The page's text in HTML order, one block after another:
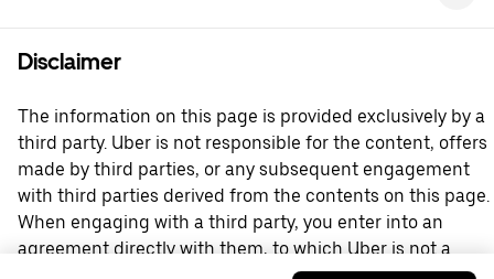
Disclaimer
The information on this page is provided exclusively by a
third party. Uber is not responsible for the content, offers
made by third parties, or any subsequent engagement
with third parties derived from the contents on this page.
When engaging with a third party, you enter into an
agreement directly with them, to which Uber is not a